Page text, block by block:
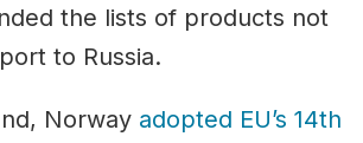
the lists of products not
to Russia.
Norway adopted EU’s 14th